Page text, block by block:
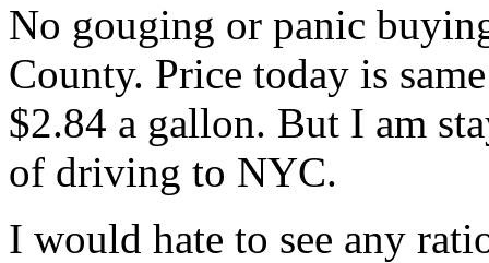
No gouging or panic
County. Price today is
$2.84 a gallon. But I am
of driving to NYC.
I would hate to see any